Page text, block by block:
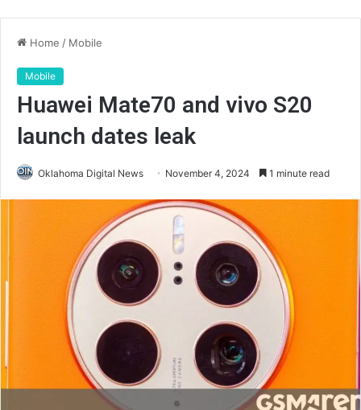
Home / Mobile
Mobile
Huawei Mate70 and vivo S20
launch dates leak
Oklahoma Digital News November 4, 2024 1 minute read